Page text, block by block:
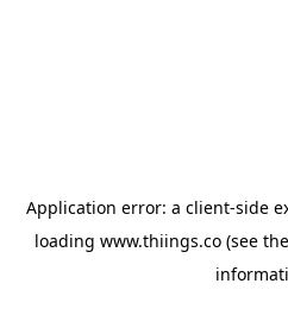
Application error: a client-side
loading www.thiings.co (see the